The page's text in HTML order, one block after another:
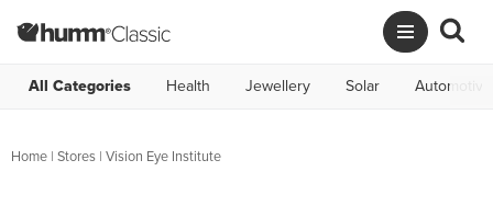
All Categories Health Jewellery Solar Automotive
Home | Stores | Vision Eye Institute